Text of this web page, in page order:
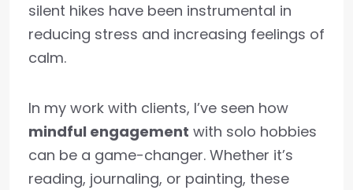
silent hikes have been instrumental in
reducing stress and increasing feelings of
calm.
In my work with clients, I’ve seen how
mindful engagement with solo hobbies
can be a game-changer. Whether it’s
reading, journaling, or painting, these